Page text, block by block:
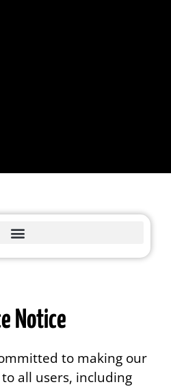
Notice
to making our
all users, including